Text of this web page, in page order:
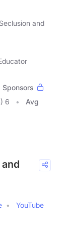
and
Sponsors
6
Avg
YouTube